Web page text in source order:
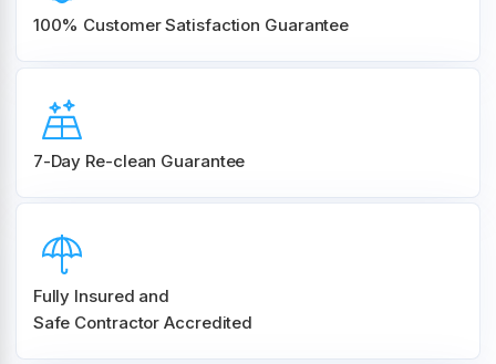
100% CustomerSatisfaction Guarantee
7-Day Re-clean Guarantee
Fully Insured and
Safe Contractor Accredited